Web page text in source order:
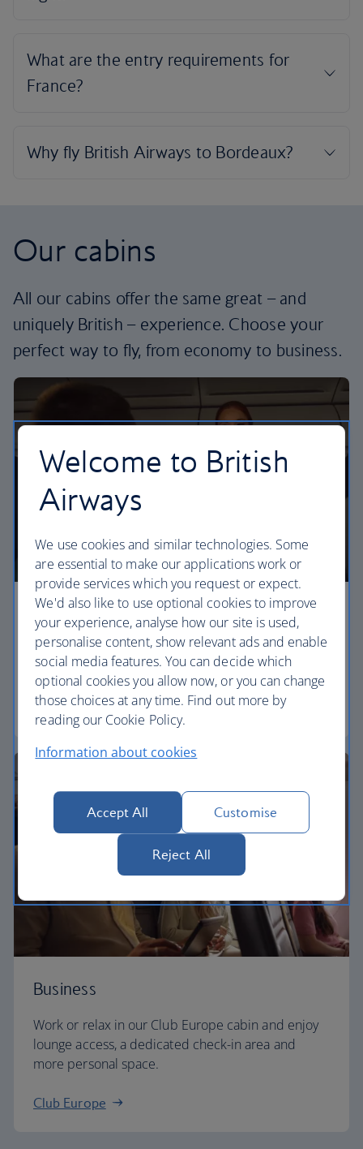
Our cabins
All our cabins offer the same great – and
uniquely British – experience. Choose your
perfect way to fly, from economy to business.
Economy
Our Euro Traveller cabin offers all the touches you
need to enjoy your flight at an affordable price.
Euro traveller
Business
Work or relax in our Club Europe cabin and enjoy
lounge access, a dedicated check-in area and
more personal space.
Club Europe
Welcome to British
Airways
We use cookies and similar technologies. Some
are essential to make our applications work or
provide services which you request or expect.
We'd also like to use optional cookies to improve
your experience, analyse how our site is used,
personalise content, show relevant ads and enable
social media features. You can decide which
optional cookies you allow now, or you can change
those choices at any time. Find out more by
reading our Cookie Policy.
Information about cookies
Accept All Customise
Reject All